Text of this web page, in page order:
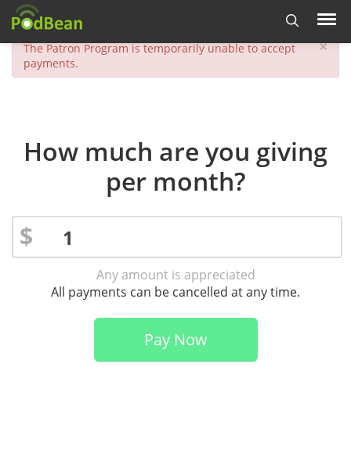
×
The Patron Program is temporarily unable to accept
payments.
How much are you giving
per month?
$
Any amount is appreciated
All payments can be cancelled at any time.
Pay Now